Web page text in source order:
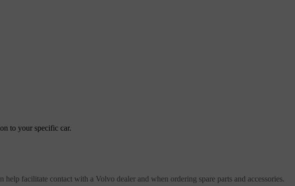
to your specific car.
facilitate contact with a Volvo dealer and when ordering spare parts and accessories.